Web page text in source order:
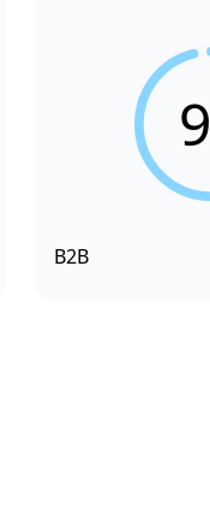
B2B